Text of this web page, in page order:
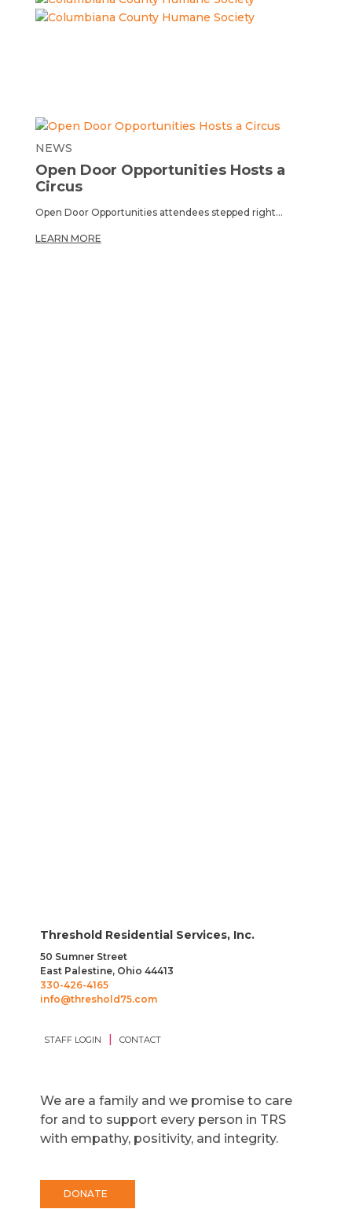
Open Door Opportunities Hosts a
Circus
NEWS
Open Door Opportunities attendees stepped right...
LEARN MORE
Threshold Residential Services, Inc.
50 Sumner Street
East Palestine, Ohio 44413
330-426-4165
info@threshold75.com
STAFF LOGIN CONTACT
We are a family and we promise to care
for and to support every person in TRS
with empathy, positivity, and integrity.
DONATE